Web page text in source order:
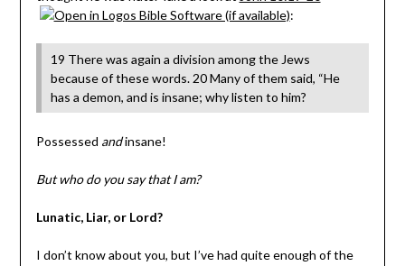
:
19 There was again a division among the Jews
because of these words. 20 Many of them said, “He
has a demon, and is insane; why listen to him?
Possessed andinsane!
But who do you say that I am?
Lunatic, Liar, or Lord?
I don’t know about you, but I’ve had quite enough of the